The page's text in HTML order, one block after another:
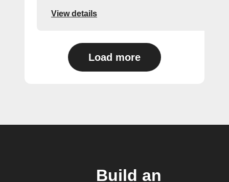
View details
Load more
Build an